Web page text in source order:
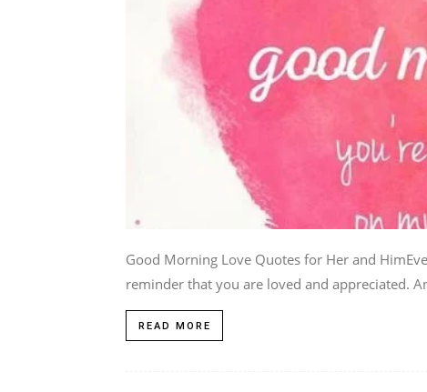
Good Morning Love Quotes for Her and
reminder that you are loved and appreciated.
READ MORE